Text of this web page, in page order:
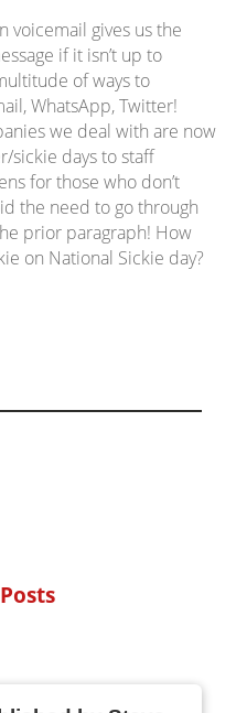
voicemail gives us the
if it isn’t up to
of ways to
WhatsApp, Twitter!
we deal with are now
sickie days to staff
for those who don’t
the need to go through
prior paragraph! How
on National Sickie day?